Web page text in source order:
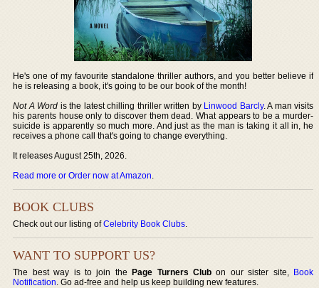
He's one of my favourite standalone thriller authors, and you better believe if
he is releasing a book, it's going to be our book of the month!
Not A Word is the latest chilling thriller written by Linwood Barcly. A man visits
his parents house only to discover them dead. What appears to be a murder-
suicide is apparently so much more. And just as the man is taking it all in, he
receives a phone call that's going to change everything.
It releases August 25th, 2026.
Read more or Order now at Amazon.
BOOK CLUBS
Check out our listing ofCelebrity Book Clubs.
WANT TO SUPPORT US?
The best way is to join thePage Turners Club on our sister site, Book
Notification. Go ad-free and help us keep building new features.